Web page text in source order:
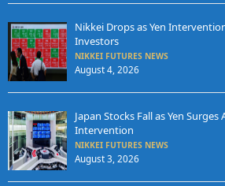
Nikkei Drops as Yen
Investors
NIKKEI FUTURES NEWS
August 4, 2026
Japan Stocks Fall as Yen Surges
Intervention
NIKKEI FUTURES NEWS
August 3, 2026